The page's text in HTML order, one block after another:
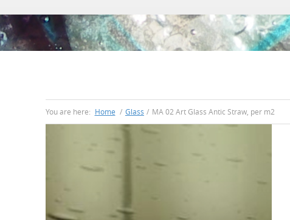
You are here: Home / Glass / MA 02 Art Glass Antic Straw, per m2